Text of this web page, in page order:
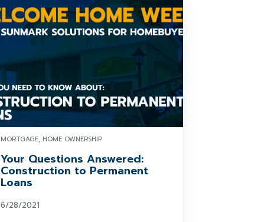
MORTGAGE, HOME OWNERSHIP
Your Questions Answered:
Construction to Permanent
Loans
6/28/2021